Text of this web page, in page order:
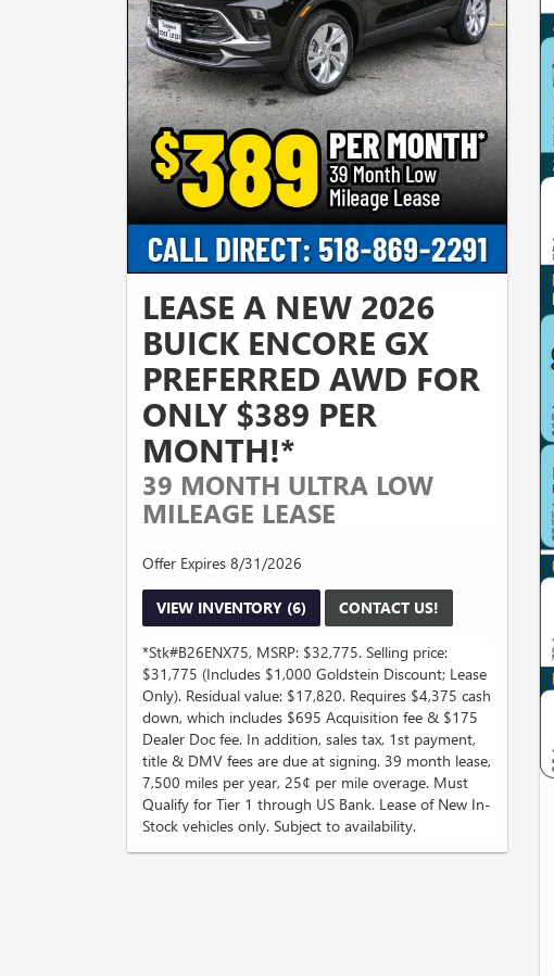
LEASE A NEW 2026
BUICK ENCORE GX
PREFERRED AWD FOR
ONLY $389 PER
MONTH!*
39 MONTH ULTRA LOW
MILEAGE LEASE
Offer Expires 8/31/2026
VIEW INVENTORY (6) CONTACT US!
*Stk#B26ENX75, MSRP: $32,775. Selling price:
$31,775 (Includes $1,000 Goldstein Discount; Lease
Only). Residual value: $17,820. Requires $4,375 cash
down, which includes $695 Acquisition fee & $175
Dealer Doc fee. In addition, sales tax, 1st payment,
title & DMV fees are due at signing. 39 month lease,
7,500 miles per year, 25¢ per mile overage. Must
Qualify for Tier 1 through US Bank. Lease of New In-
Stock vehicles only. Subject to availability.